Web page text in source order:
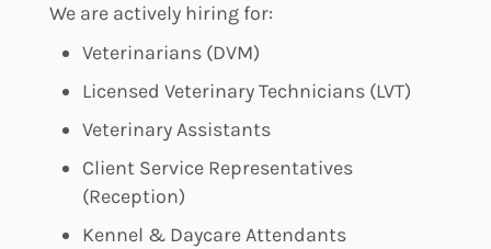
We are actively hiring for:
Veterinarians (DVM)
Licensed Veterinary Technicians (LVT)
Veterinary Assistants
Client Service Representatives
(Reception)
Kennel & Daycare Attendants